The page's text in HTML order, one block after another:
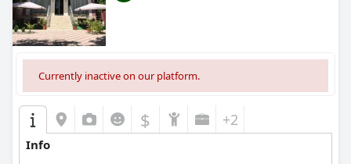
Currently inactive on our platform.
$ +2
Info